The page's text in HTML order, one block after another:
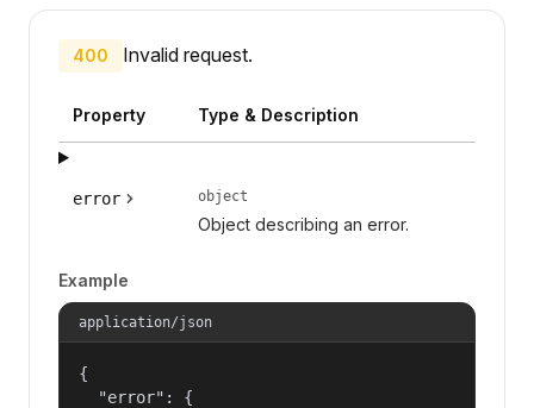
400 Invalid request.
Property Type & Description
error object
Object describing an error.
Example
application/json
{
  "error": {